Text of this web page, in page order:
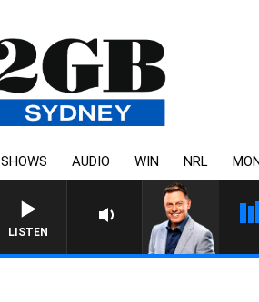
SHOWS AUDIO WIN NRL
LISTEN